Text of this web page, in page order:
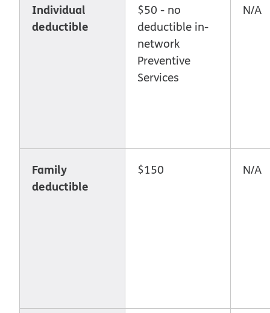
Individual
deductible
$50 - no
deductible in-
network
Preventive
Services
N/A
Family
deductible
$150 N/A